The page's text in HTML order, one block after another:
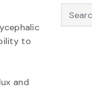
to
and
Search